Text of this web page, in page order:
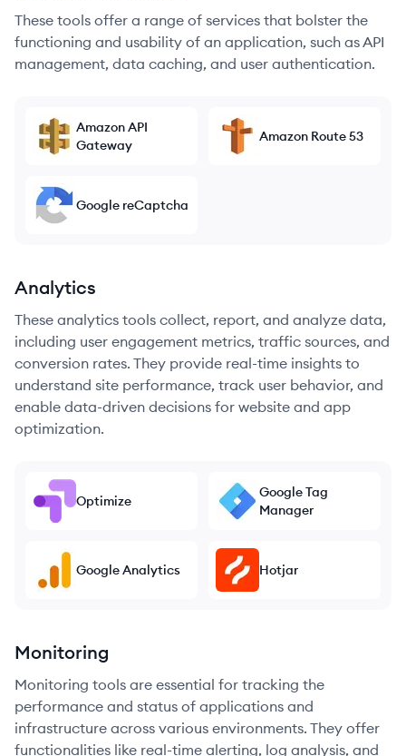
These tools offer a range of services that bolster the
functioning and usability of an application, such as API
management, data caching, and user authentication.
Amazon API
Gateway
Amazon Route 53
Google reCaptcha
Analytics
These analytics tools collect, report, and analyze data,
including user engagement metrics, traffic sources, and
conversion rates. They provide real-time insights to
understand site performance, track user behavior, and
enable data-driven decisions for website and app
optimization.
Optimize
Google Tag
Manager
Google Analytics Hotjar
Monitoring
Monitoring tools are essential for tracking the
performance and status of applications and
infrastructure across various environments. They offer
functionalities like real-time alerting, log analysis, and